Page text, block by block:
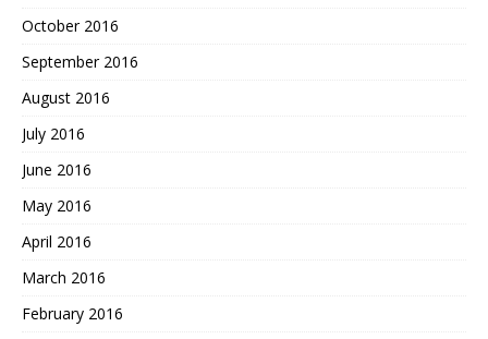
October 2016
September 2016
August 2016
July 2016
June 2016
May 2016
April 2016
March 2016
February 2016